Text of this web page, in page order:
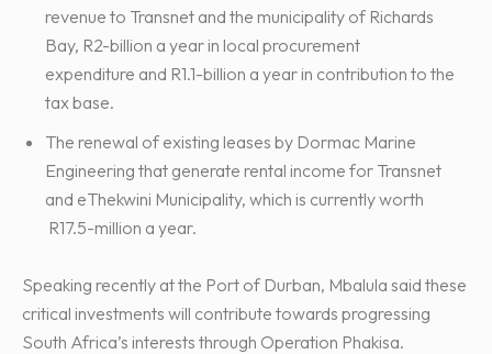
revenue to Transnet and the municipality of Richards
Bay, R2-billion a year in local procurement
expenditure and R1.1-billion a year in contribution to the
tax base.
The renewal of existing leases by Dormac Marine
Engineering that generate rental income for Transnet
and eThekwini Municipality, which is currently worth
R17.5-million a year.
Speaking recently at the Port of Durban, Mbalula said these
critical investments will contribute towards progressing
South Africa’s interests through Operation Phakisa.